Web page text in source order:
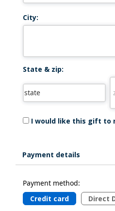
City:
State & zip:
I would like this gift to
Payment details
Payment method:
Credit card
Direct